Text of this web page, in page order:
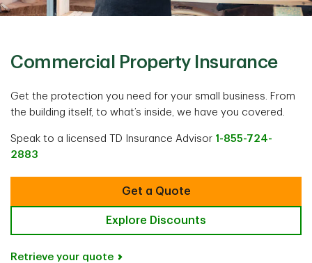
Commercial Property Insurance
Get the protection you need for your small business. From
the building itself, to what’s inside, we have you covered.
Speak to a licensed TD Insurance Advisor 1-855-724-
2883
Get a Quote
Explore Discounts
Retrieve your quote